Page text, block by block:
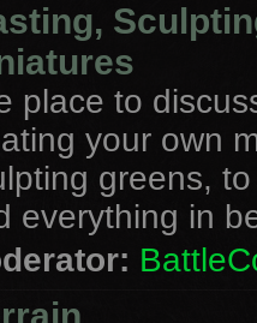
place to
your own
greens,
everything in